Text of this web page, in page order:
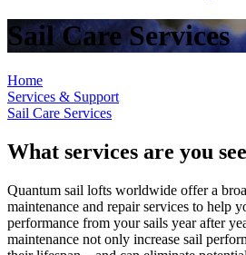
Sail Care Services
Home
Services & Support
Sail Care Services
What services are you
Quantum sail lofts worldwide offer a
maintenance and repair services to help
performance from your sails year after
maintenance not only increase sail